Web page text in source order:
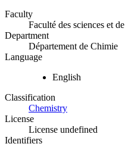
Faculty
Faculté des sciences et
Department
Département de Chimie
Language
English
Classification
Chemistry
License
License undefined
Identifiers